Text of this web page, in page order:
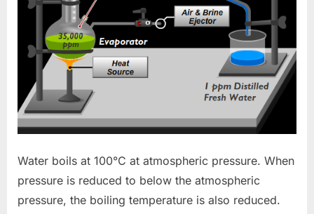
Water boils at 100°C at atmospheric pressure. When
pressure is reduced to below the atmospheric
pressure, the boiling temperature is also reduced.